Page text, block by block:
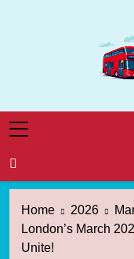
Home 2026
London’s March
Unite!